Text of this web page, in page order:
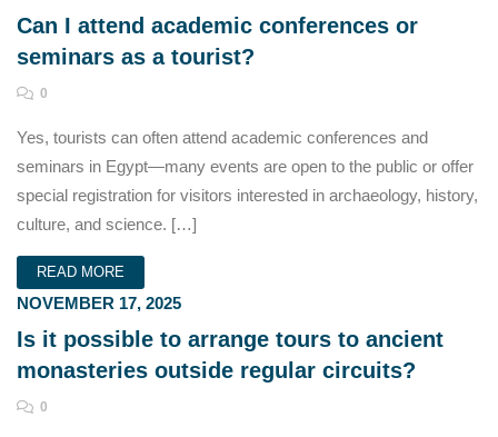
Can I attend academic conferences or
seminars as a tourist?
0
Yes, tourists can often attend academic conferences and
seminars in Egypt—many events are open to the public or offer
special registration for visitors interested in archaeology, history,
culture, and science. […]
READ MORE
NOVEMBER 17, 2025
Is it possible to arrange tours to ancient
monasteries outside regular circuits?
0